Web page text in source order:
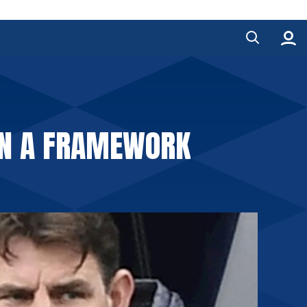
A FRAMEWORK